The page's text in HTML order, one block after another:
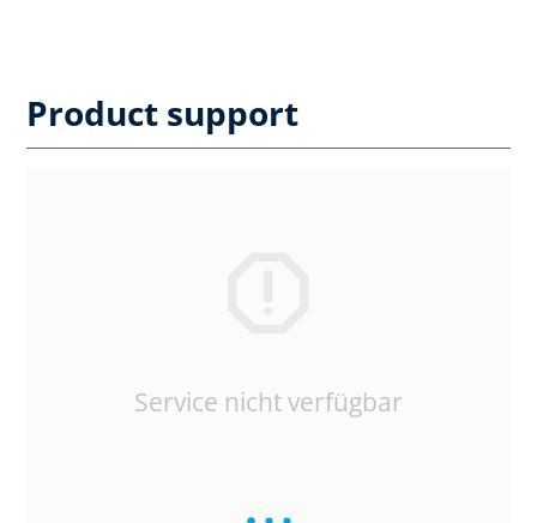
Product support
Service nicht verfügbar